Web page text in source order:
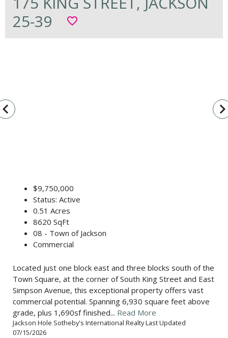
25-39
favorite_border
$9,750,000
Status: Active
0.51 Acres
8620 SqFt
08 - Town of Jackson
Commercial
Located just one block east and three blocks south of the
Town Square, at the corner of South King Street and East
Simpson Avenue, this exceptional property offers vast
commercial potential. Spanning 6,930 square feet above
grade, plus 1,690sf finished... Read More
Jackson Hole Sotheby's International Realty Last Updated
07/15/2026